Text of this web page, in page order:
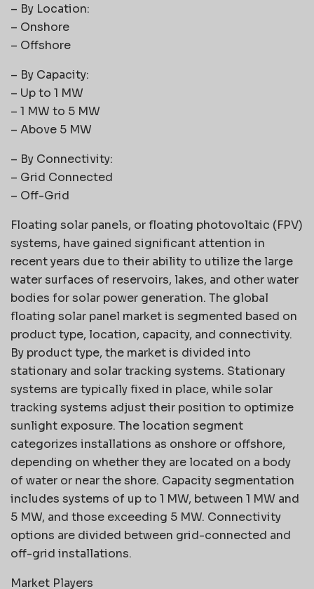
– By Location:
– Onshore
– Offshore
– By Capacity:
– Up to 1 MW
– 1 MW to 5 MW
– Above 5 MW
– By Connectivity:
– Grid Connected
– Off-Grid
Floating solar panels, or floating photovoltaic (FPV)
systems, have gained significant attention in
recent years due to their ability to utilize the large
water surfaces of reservoirs, lakes, and other water
bodies for solar power generation. The global
floating solar panel market is segmented based on
product type, location, capacity, and connectivity.
By product type, the market is divided into
stationary and solar tracking systems. Stationary
systems are typically fixed in place, while solar
tracking systems adjust their position to optimize
sunlight exposure. The location segment
categorizes installations as onshore or offshore,
depending on whether they are located on a body
of water or near the shore. Capacity segmentation
includes systems of up to 1 MW, between 1 MW and
5 MW, and those exceeding 5 MW. Connectivity
options are divided between grid-connected and
off-grid installations.
Market Players